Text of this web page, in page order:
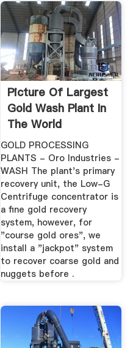
Picture Of Largest
Gold Wash Plant In
The World
GOLD PROCESSING
PLANTS - Oro Industries -
WASH The plant's primary
recovery unit, the Low-G
Centrifuge concentrator is
a fine gold recovery
system, however, for
"course gold ores", we
install a "jackpot" system
to recover coarse gold and
nuggets before .